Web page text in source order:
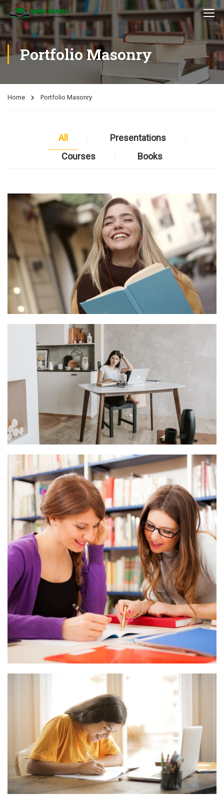
Portfolio Masonry
Home Portfolio Masonry
All
Presentations
Courses
Books